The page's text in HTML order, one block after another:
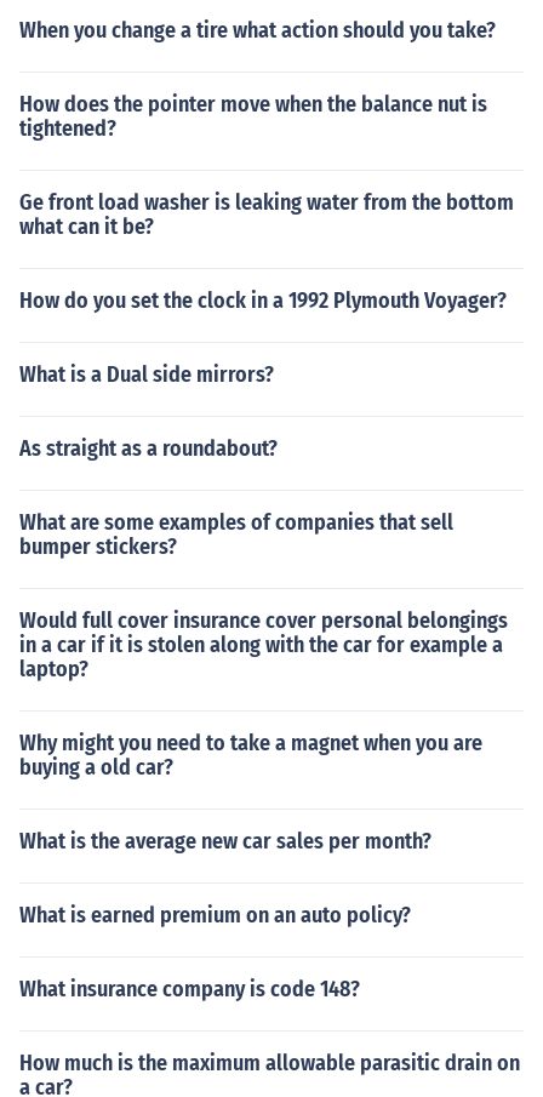
When you change a tire what action should you take?
How does the pointer move when the balance nut is
tightened?
Ge front load washer is leaking water from the bottom
what can it be?
How do you set the clock in a 1992 Plymouth Voyager?
What is a Dual side mirrors?
As straight as a roundabout?
What are some examples of companies that sell
bumper stickers?
Would full cover insurance cover personal belongings
in a car if it is stolen along with the car for example a
laptop?
Why might you need to take a magnet when you are
buying a old car?
What is the average new car sales per month?
What is earned premium on an auto policy?
What insurance company is code 148?
How much is the maximum allowable parasitic drain on
a car?